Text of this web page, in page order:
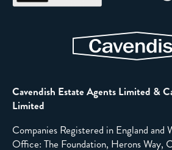
Cavendish Estate Agents Limited &
Limited
Companies Registered in England and
Office: The Foundation, Herons Way,